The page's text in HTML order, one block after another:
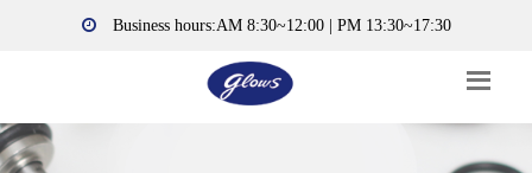
Business hours:AM 8:30~12:00 | PM 13:30~17:30